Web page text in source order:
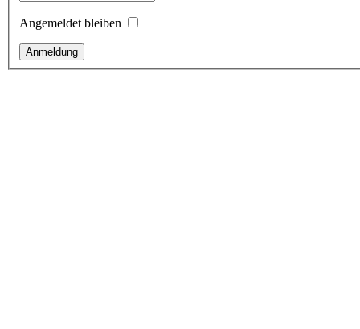
Angemeldet bleiben